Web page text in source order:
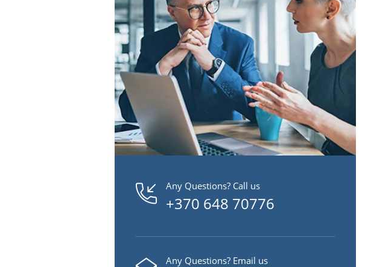
Any Questions? Call us
+370 648 70776
Any Questions? Email us